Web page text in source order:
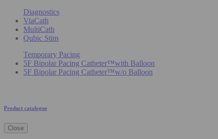
Diagnostics
ViaCath
MultiCath
Qubic Stim
Temporary Pacing
5F Bipolar Pacing Catheter™with Balloon
5F Bipolar Pacing Catheter™w/o Balloon
Product catalogue
Close